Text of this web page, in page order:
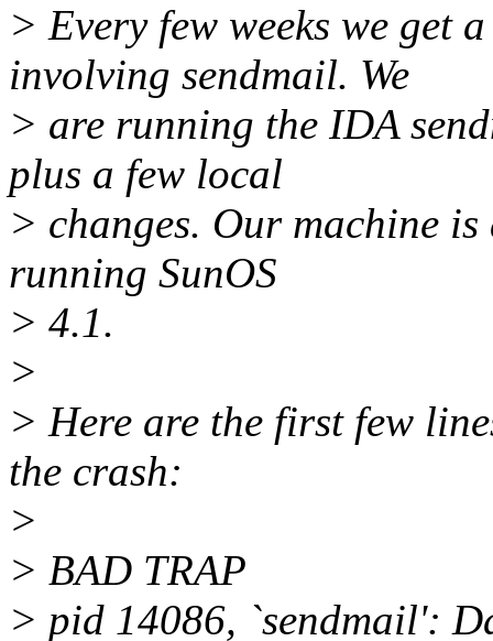
> Every few weeks we get
involving sendmail. We
> are running the IDA
plus a few local
> changes. Our machine
running SunOS
> 4.1.
>
> Here are the first few
the crash:
>
> BAD TRAP
> pid 14086, `sendmail':